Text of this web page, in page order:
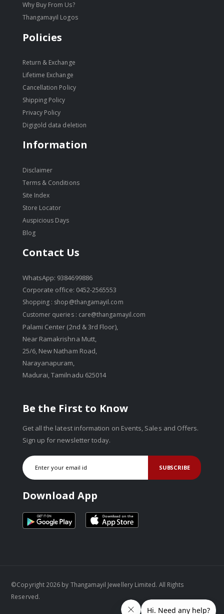
Why Buy From Us?
Thangamayil Logos
Policies
Return & Exchange
Lifetime Exchange
Cancellation Policy
Shipping Policy
Privacy Policy
Digigold data deletion
Information
Disclaimer
Terms & Conditions
Site Index
Store Locator
Auspicious Days
Blog
Contact Us
WhatsApp: 9384699886
Corporate office: 0452-2565553
Shopping : shop@thangamayil.com
Customer queries : care@thangamayil.com
Palami Center (2nd & 3rd Floor),
Near Ramakrishna Mutt,
25/6, New Natham Road,
Narayanapuram,
Madurai, Tamilnadu 625014
Be the First to Know
Get all the latest information on Events, Sales and Offers.
Sign up for newsletter today.
SUBSCRIBE
Download App
©Copyright 2026 by Thangamayil Jewellery Limited. All Rights
Reserved.